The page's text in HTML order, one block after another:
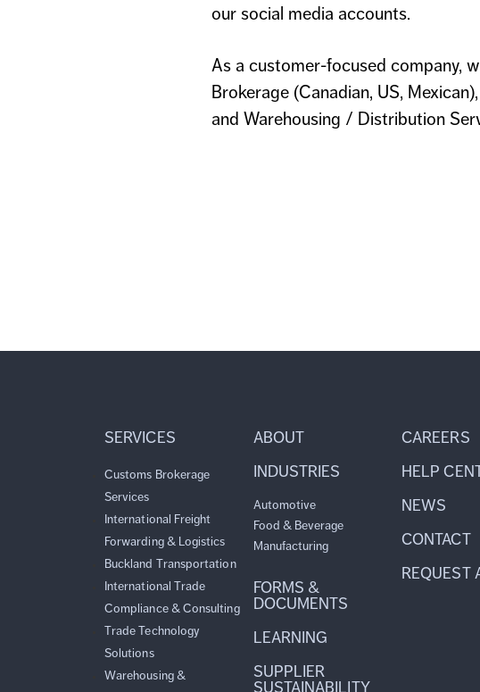
our social media accounts.
As a customer-focused company,
Brokerage (Canadian, US,
and Warehousing / Distribution
SERVICES
Customs Brokerage
Services
International Freight
Forwarding & Logistics
Buckland Transportation
International Trade
Compliance & Consulting
Trade Technology
Solutions
Warehousing &
ABOUT
INDUSTRIES
Automotive
Food & Beverage
Manufacturing
FORMS &
DOCUMENTS
LEARNING
SUPPLIER
SUSTAINABILITY
CAREERS
HELP
NEWS
CONTACT
REQUEST